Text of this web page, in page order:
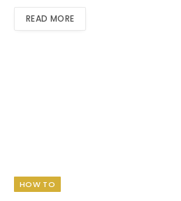
READ MORE
HOW TO